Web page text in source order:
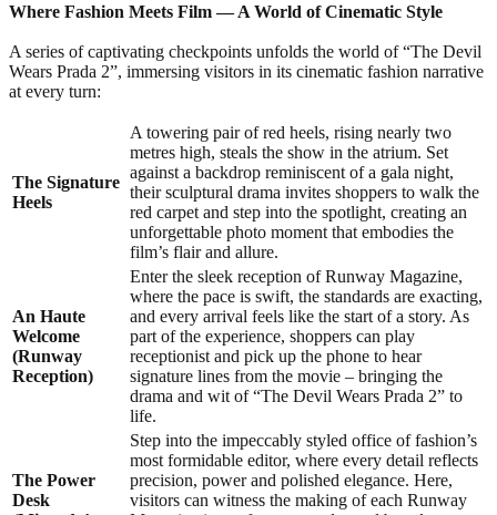
Where Fashion Meets Film —A World of Cinematic Style
A series of captivating checkpoints unfolds the world of “The Devil
Wears Prada 2”, immersing visitors in its cinematic fashion narrative
at every turn:
The Signature
Heels
A towering pair of red heels, rising nearly two
metres high, steals the show in the atrium. Set
against a backdrop reminiscent of a gala night,
their sculptural drama invites shoppers to walk the
red carpet and step into the spotlight, creating an
unforgettable photo moment that embodies the
film’s flair and allure.
An Haute
Welcome
(Runway
Reception)
Enter the sleek reception of Runway Magazine,
where the pace is swift, the standards are exacting,
and every arrival feels like the start of a story. As
part of the experience, shoppers can play
receptionist and pick up the phone to hear
signature lines from the movie – bringing the
drama and wit of “The Devil Wears Prada 2” to
life.
The Power
Desk
Step into the impeccably styled office of fashion’s
most formidable editor, where every detail reflects
precision, power and polished elegance. Here,
visitors can witness the making of each Runway